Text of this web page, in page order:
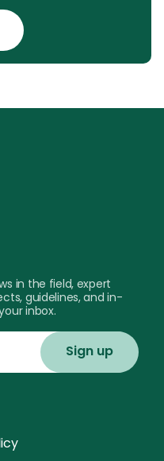
in the field, expert
guidelines, and in-
inbox.